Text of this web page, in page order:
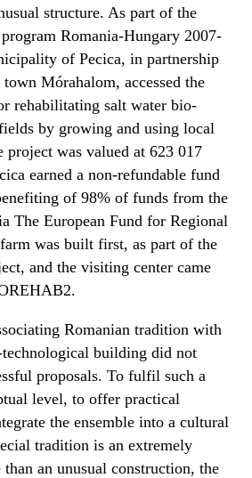
structure. As part of the
Romania-Hungary 2007-
of Pecica, in partnership
Mórahalom, accessed the
rehabilitating salt water bio-
by growing and using local
project was valued at 623 017
earned a non-refundable fund
of 98% of funds from the
The European Fund for Regional
was built first, as part of the
and the visiting center came
Romanian tradition with
building did not
proposals. To fulfil such a
level, to offer practical
the ensemble into a cultural
tradition is an extremely
an unusual construction, the